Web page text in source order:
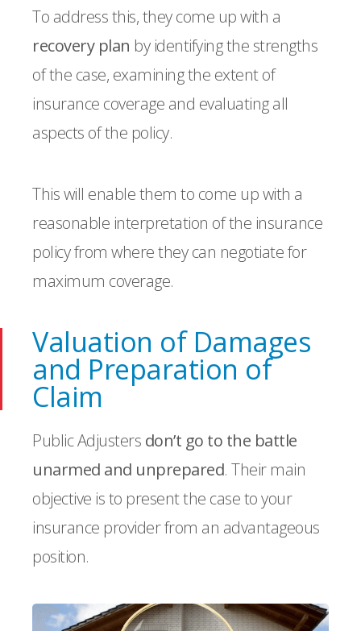
To address this, they come up with a
recovery plan by identifying the strengths
of the case, examining the extent of
insurance coverage and evaluating all
aspects of the policy.
This will enable them to come up with a
reasonable interpretation of the insurance
policy from where they can negotiate for
maximum coverage.
Valuation of Damages
and Preparation of
Claim
Public Adjusters don’t go to the battle
unarmed and unprepared. Their main
objective is to present the case to your
insurance provider from an advantageous
position.